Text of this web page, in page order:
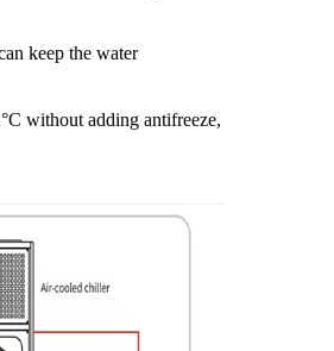
keep the water
without adding antifreeze,